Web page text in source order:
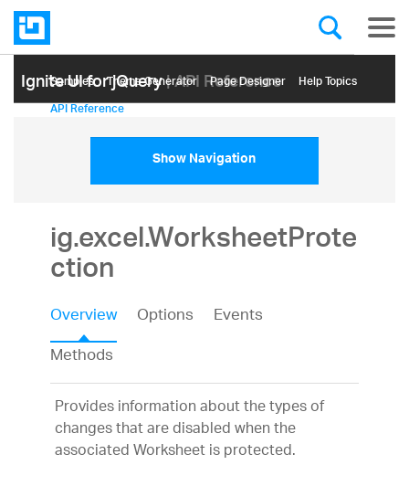
Ignite UI for jQuery| API Reference
Samples Themе Generator Page Designer Help Topics
API Reference
Show Navigation
ig.excel.WorksheetProte
ction
Overview Options
Events
Methods
Provides information about the types of
changes that are disabled when the
associated Worksheet is protected.